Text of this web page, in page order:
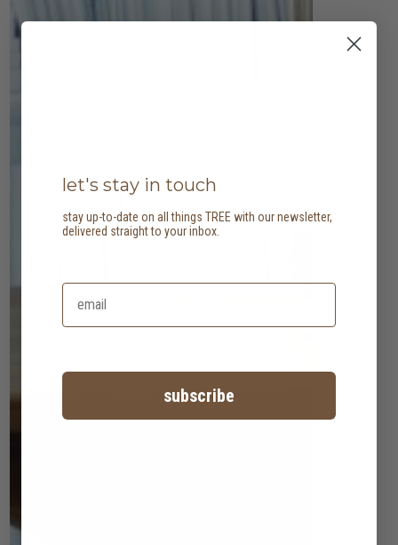
let's stay in touch
stay up-to-date on all things TREE with our newsletter,
delivered straight to your inbox.
subscribe